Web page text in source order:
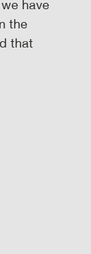
have
the
that